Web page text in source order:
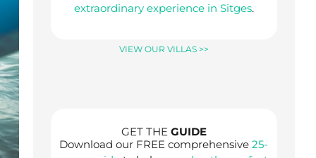
extraordinary experience in Sitges.
VIEW OUR VILLAS >>
GET THE GUIDE
Download our FREE comprehensive25-